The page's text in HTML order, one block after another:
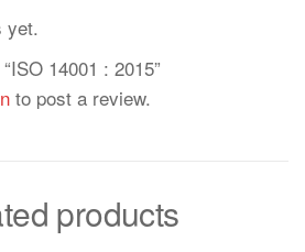
yet.
14001 : 2015”
to post a review.
products